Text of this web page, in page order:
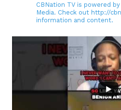
CBNation TV is powered
Media. Check out http://
information and content.